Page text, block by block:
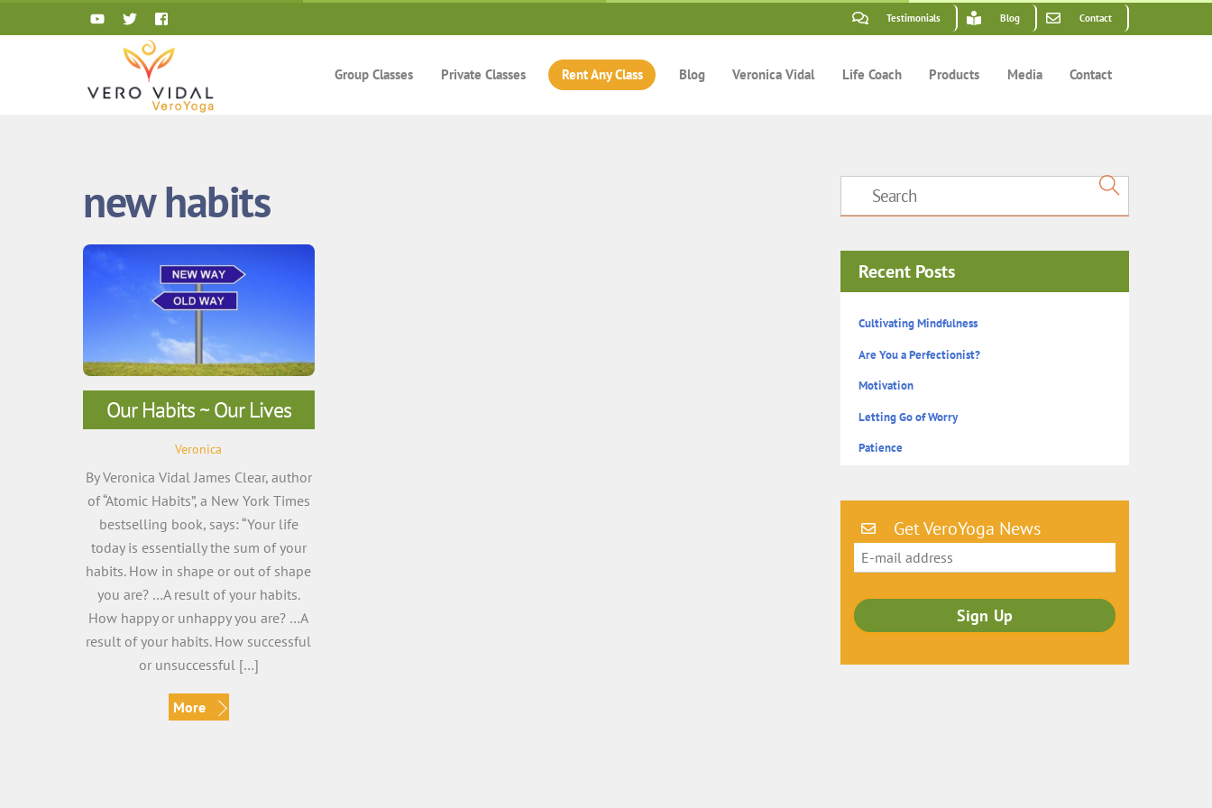
to
Testimonials Blog Contact
Group Classes Private Classes Rent Any Class Blog Veronica Vidal Life Coach Products Media Contact
new habits
Our Habits ~ Our Lives
Veronica
By Veronica Vidal James Clear, author
of “Atomic Habits”, a New York Times
bestselling book, says: “Your life
today is essentially the sum of your
habits. How in shape or out of shape
you are? …A result of your habits.
How happy or unhappy you are? …A
result of your habits. How successful
or unsuccessful […]
More
Recent Posts
Cultivating Mindfulness
Are You a Perfectionist?
Motivation
Letting Go of Worry
Patience
Get VeroYoga News